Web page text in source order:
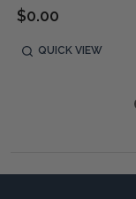
$0.00
QUICK VIEW